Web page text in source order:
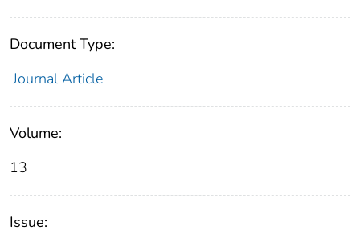
Document Type:
Journal Article
Volume:
13
Issue: